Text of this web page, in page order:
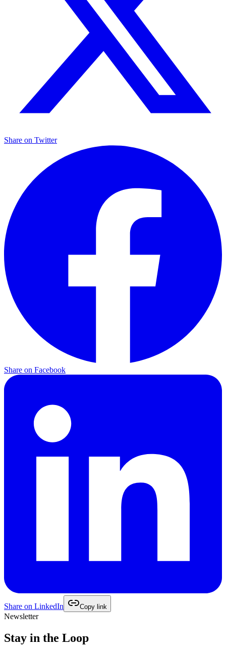
Share on Twitter
Share on Facebook
Share on LinkedIn Copy link
Newsletter
Stay in the Loop